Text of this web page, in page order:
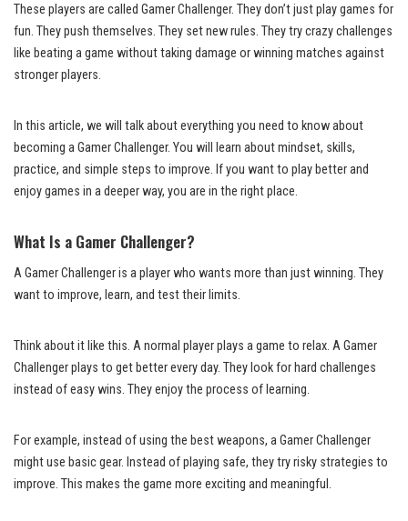
These players are called Gamer Challenger. They don’t just play games for
fun. They push themselves. They set new rules. They try crazy challenges
like beating a game without taking damage or winning matches against
stronger players.
In this article, we will talk about everything you need to know about
becoming a Gamer Challenger. You will learn about mindset, skills,
practice, and simple steps to improve. If you want to play better and
enjoy games in a deeper way, you are in the right place.
What Is a Gamer Challenger?
A Gamer Challenger is a player who wants more than just winning. They
want to improve, learn, and test their limits.
Think about it like this. A normal player plays a game to relax. A Gamer
Challenger plays to get better every day. They look for hard challenges
instead of easy wins. They enjoy the process of learning.
For example, instead of using the best weapons, a Gamer Challenger
might use basic gear. Instead of playing safe, they try risky strategies to
improve. This makes the game more exciting and meaningful.